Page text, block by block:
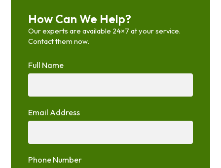
How Can We Help?
Our experts are available 24×7 at your service.
Contact them now.
Full Name
Email Address
Phone Number